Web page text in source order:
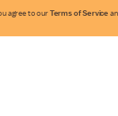
agree to our Terms of Service